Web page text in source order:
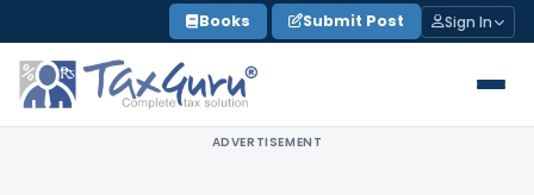
to
content
Books Submit Post Sign In
ADVERTISEMENT